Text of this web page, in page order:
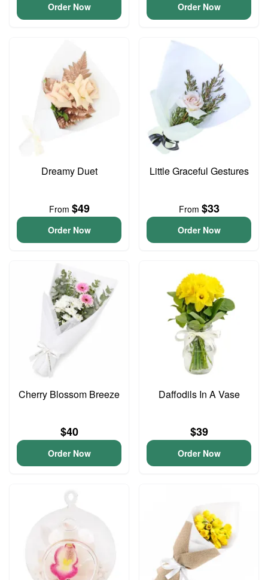
Order Now Order Now
Dreamy Duet
From $49
Order Now
Little Graceful Gestures
From $33
Order Now
Cherry Blossom Breeze
$40
Order Now
Daffodils In A Vase
$39
Order Now